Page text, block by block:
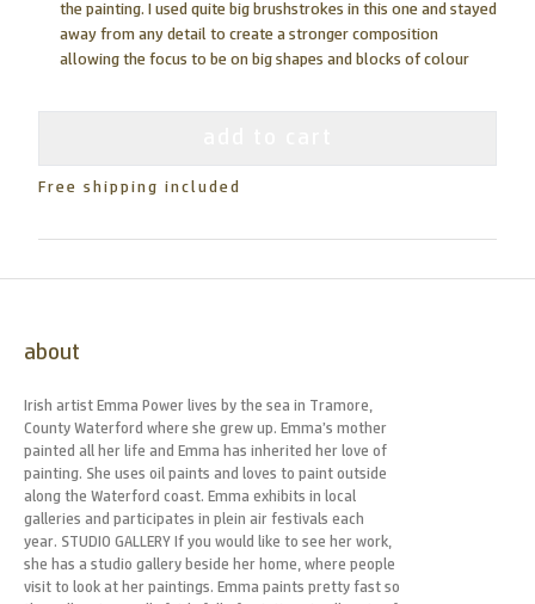
the painting. I used quite big brushstrokes in this one and stayed
away from any detail to create a stronger composition
allowing the focus to be on big shapes and blocks of colour
Free shipping included
about
Irish artist Emma Power lives by the sea in Tramore,
County Waterford where she grew up. Emma’s mother
painted all her life and Emma has inherited her love of
painting. She uses oil paints and loves to paint outside
along the Waterford coast. Emma exhibits in local
galleries and participates in plein air festivals each
year. STUDIO GALLERY If you would like to see her work,
she has a studio gallery beside her home, where people
visit to look at her paintings. Emma paints pretty fast so